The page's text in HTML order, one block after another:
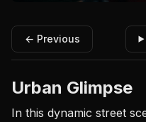
← Previous
Urban Glimpse
In this dynamic street